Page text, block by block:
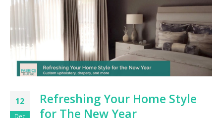
12
Dec
Refreshing Your Home Style
for The New Year